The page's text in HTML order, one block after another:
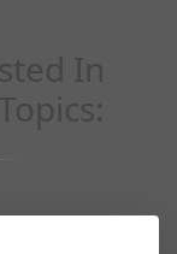
In